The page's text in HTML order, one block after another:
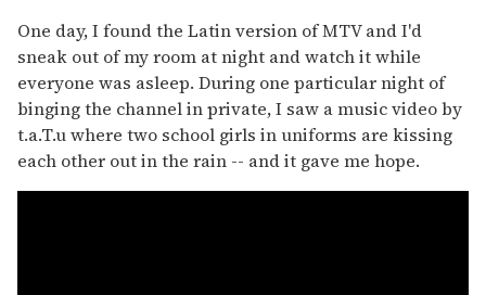
One day, I found the Latin version of MTV and I'd
sneak out of my room at night and watch it while
everyone was asleep. During one particular night of
binging the channel in private, I saw a music video by
t.a.T.u where two school girls in uniforms are kissing
each other out in the rain -- and it gave me hope.